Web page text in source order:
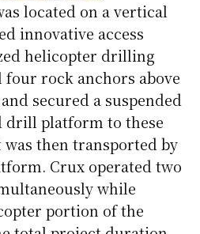
located on a vertical
innovative access
helicopter drilling
rock anchors above
secured a suspended
drill platform to these
then transported by
Crux operated two
while
portion of the